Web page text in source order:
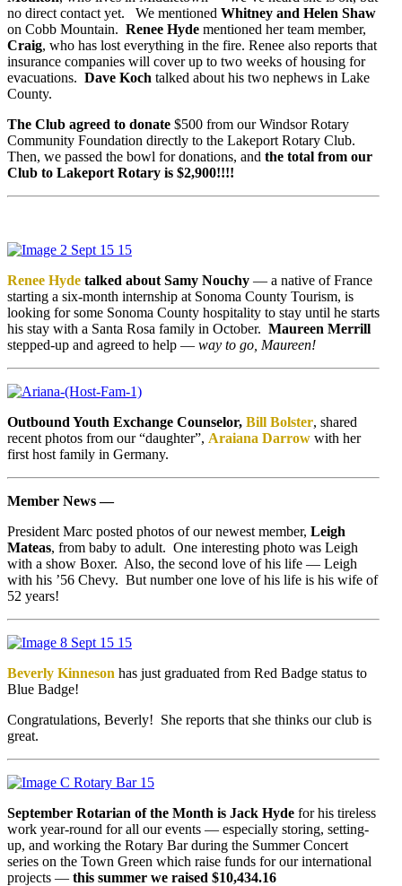
no direct contact yet. We mentioned Whitney and Helen Shaw
on Cobb Mountain. Renee Hyde mentioned her team member,
Craig, who has lost everything in the fire. Renee also reports that
insurance companies will cover up to two weeks of housing for
evacuations. Dave Koch talked about his two nephews in Lake
County.
The Club agreed to donate $500 from our Windsor Rotary
Community Foundation directly to the Lakeport Rotary Club.
Then, we passed the bowl for donations, and the total from our
Club to Lakeport Rotary is $2,900!!!!
Renee Hyde talked about Samy Nouchy — a native of France
starting a six-month internship at Sonoma County Tourism, is
looking for some Sonoma County hospitality to stay until he starts
his stay with a Santa Rosa family in October. Maureen Merrill
stepped-up and agreed to help — way to go, Maureen!
Outbound Youth Exchange Counselor, Bill Bolster, shared
recent photos from our “daughter”, Araiana Darrow with her
first host family in Germany.
Member News —
President Marc posted photos of our newest member, Leigh
Mateas, from baby to adult. One interesting photo was Leigh
with a show Boxer. Also, the second love of his life — Leigh
with his ’56 Chevy. But number one love of his life is his wife of
52 years!
Beverly Kinneson has just graduated from Red Badge status to
Blue Badge!
Congratulations, Beverly! She reports that she thinks our club is
great.
September Rotarian of the Month is Jack Hyde for his tireless
work year-round for all our events — especially storing, setting-
up, and working the Rotary Bar during the Summer Concert
series on the Town Green which raise funds for our international
projects — this summer we raised $10,434.16